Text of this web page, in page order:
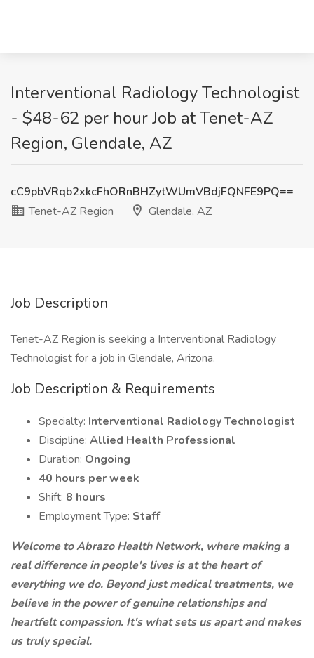
Interventional Radiology Technologist
- $48-62 per hour Job at Tenet-AZ
Region, Glendale, AZ
cC9pbVRqb2xkcFhORnBHZytWUmVBdjFQNFE9PQ==
Tenet-AZ Region
Glendale, AZ
Job Description
Tenet-AZ Region is seeking a Interventional Radiology
Technologist for a job in Glendale, Arizona.
Job Description & Requirements
Specialty: Interventional Radiology Technologist
Discipline: Allied Health Professional
Duration: Ongoing
40 hours per week
Shift: 8 hours
Employment Type: Staff
Welcome to Abrazo Health Network, where making a
real difference in people's lives is at the heart of
everything we do. Beyond just medical treatments, we
believe in the power of genuine relationships and
heartfelt compassion. It's what sets us apart and makes
us truly special.